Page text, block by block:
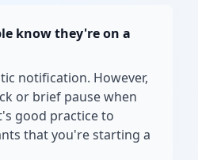
know they're on a
notification. However,
or brief pause when
good practice to
that you're starting a